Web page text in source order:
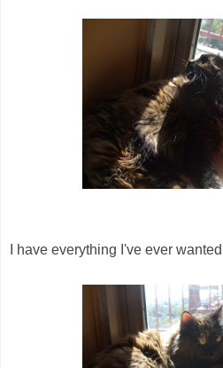
I have everything I've ever